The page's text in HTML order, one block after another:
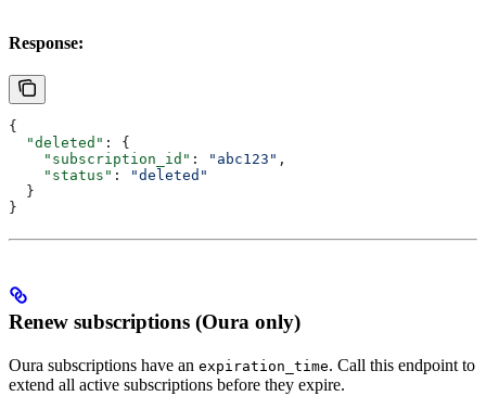
Response:
{
  "deleted"
: {
    "subscription_id"
: "abc123" ,
    "status"
:
"deleted"
  }
}
Renew subscriptions (Oura only)
Oura subscriptions have an expiration_time. Call this endpoint to
extend all active subscriptions before they expire.